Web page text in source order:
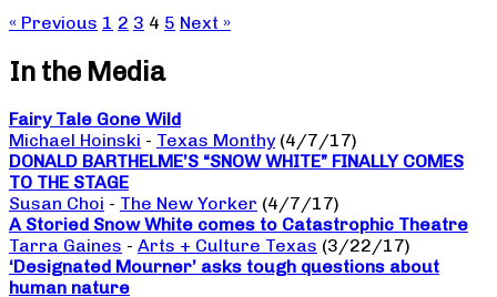
« Previous 1 2 3 4 5 Next »
In the Media
Fairy Tale Gone Wild
Michael Hoinski - Texas Monthy (4/7/17)
DONALD BARTHELME’S “SNOW WHITE” FINALLY COMES
TO THE STAGE
Susan Choi - The New Yorker (4/7/17)
A Storied Snow White comes to Catastrophic Theatre
Tarra Gaines - Arts + Culture Texas (3/22/17)
‘Designated Mourner’ asks tough questions about
human nature